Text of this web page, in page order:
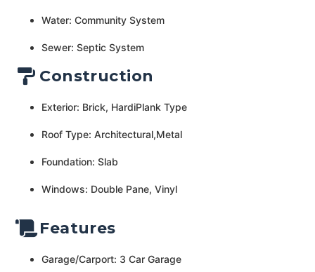
Water: Community System
Sewer: Septic System
Construction
Exterior: Brick, HardiPlank Type
Roof Type: Architectural,Metal
Foundation: Slab
Windows: Double Pane, Vinyl
Features
Garage/Carport: 3 Car Garage